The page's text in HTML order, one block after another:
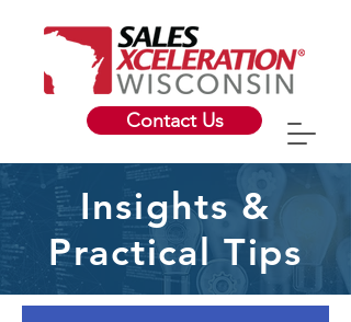
Contact Us
Insights &
Practical Tips